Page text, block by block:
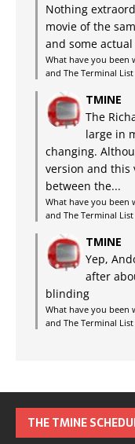
Nothing
movie of the
and some
What have you been
and The Terminal List
TMINE
The
large in
changing.
version and this
between the...
What have you been
and The Terminal List
TMINE
Yep,
after
blinding
What have you been
and The Terminal List
THE TMINE